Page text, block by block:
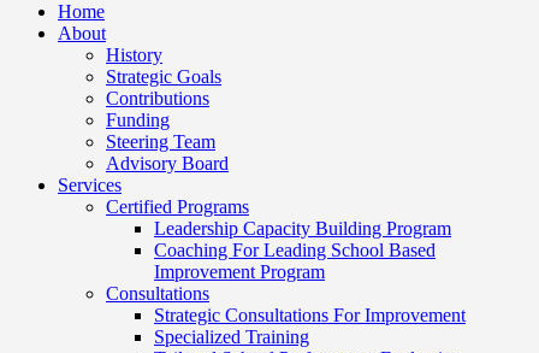
Home
About
History
Strategic Goals
Contributions
Funding
Steering Team
Advisory Board
Services
Certified Programs
Leadership Capacity Building Program
Coaching For Leading School Based
Improvement Program
Consultations
Strategic Consultations For Improvement
Specialized Training